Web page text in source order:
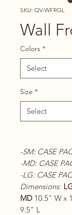
SKU: QV-WFRGL
Wall
Colors *
Size *
-SM: CASE
-MD: CASE
-LG: CASE
Dimensions:
MD 10.5" W x
9.5" L